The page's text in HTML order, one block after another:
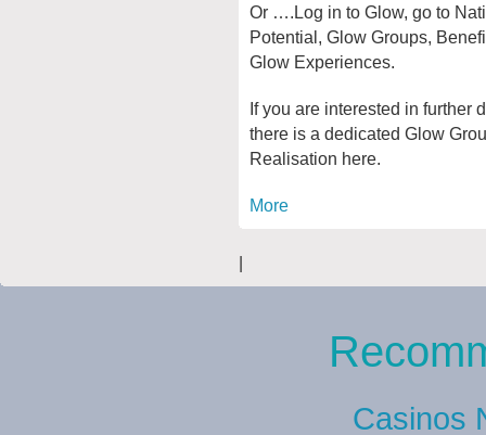
Or ….Log in to Glow, go to
Potential, Glow Groups,
Glow Experiences.
If you are interested in further
there is a dedicated Glow
Realisation here.
More
|
Casinos